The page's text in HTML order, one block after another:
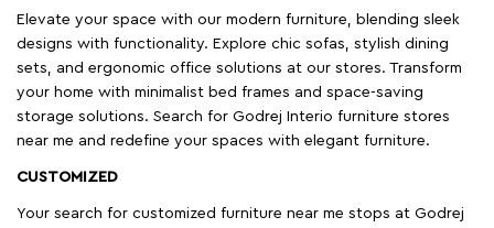
Elevate your space with our modern furniture, blending sleek
designs with functionality. Explore chic sofas, stylish dining
sets, and ergonomic office solutions at our stores. Transform
your home with minimalist bed frames and space-saving
storage solutions. Search for Godrej Interio furniture stores
near me and redefine your spaces with elegant furniture.
CUSTOMIZED
Your search for customized furniture near me stops at Godrej